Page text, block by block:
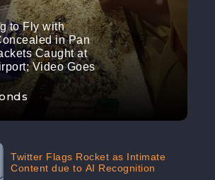
to Fly with
in Pan
Caught at
Video Goes
Twitter Flags Rocket as Intimate
Content due to AI Recognition